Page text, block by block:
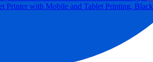
Printer with Mobile and Tablet Printing, Black